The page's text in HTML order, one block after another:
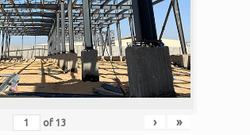
of 13 › »